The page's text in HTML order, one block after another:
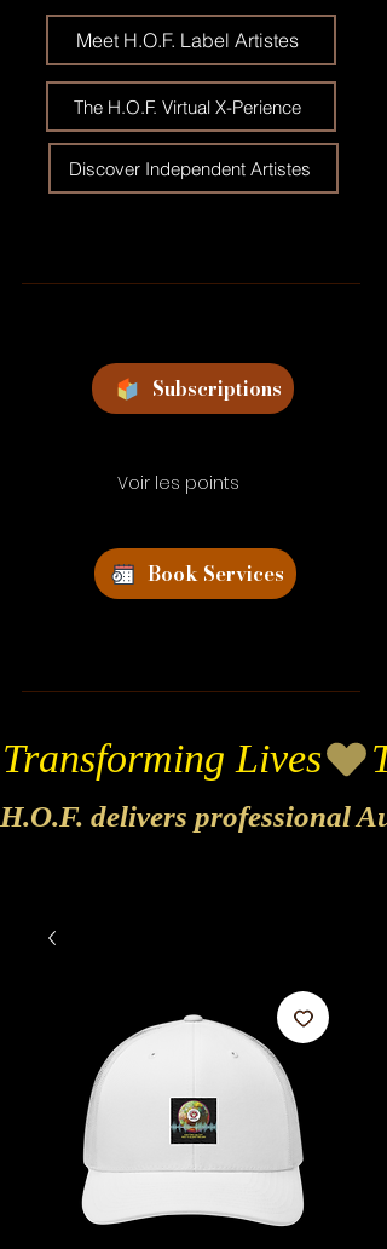
Meet H.O.F. Label Artistes
The H.O.F. Virtual X-Perience
Discover Independent Artistes
Subscriptions
Voir les points
Book Services
Transforming Lives
H.O.F. delivers professional